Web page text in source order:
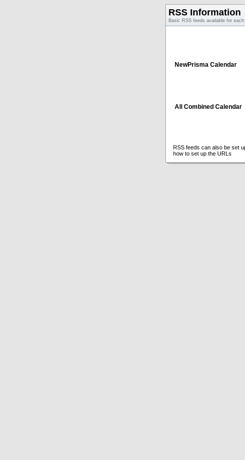
RSS Information
Basic RSS feeds available for each
NewPrisma Calendar
All Combined Calendar
RSS feeds can also be set
how to set up the URLs